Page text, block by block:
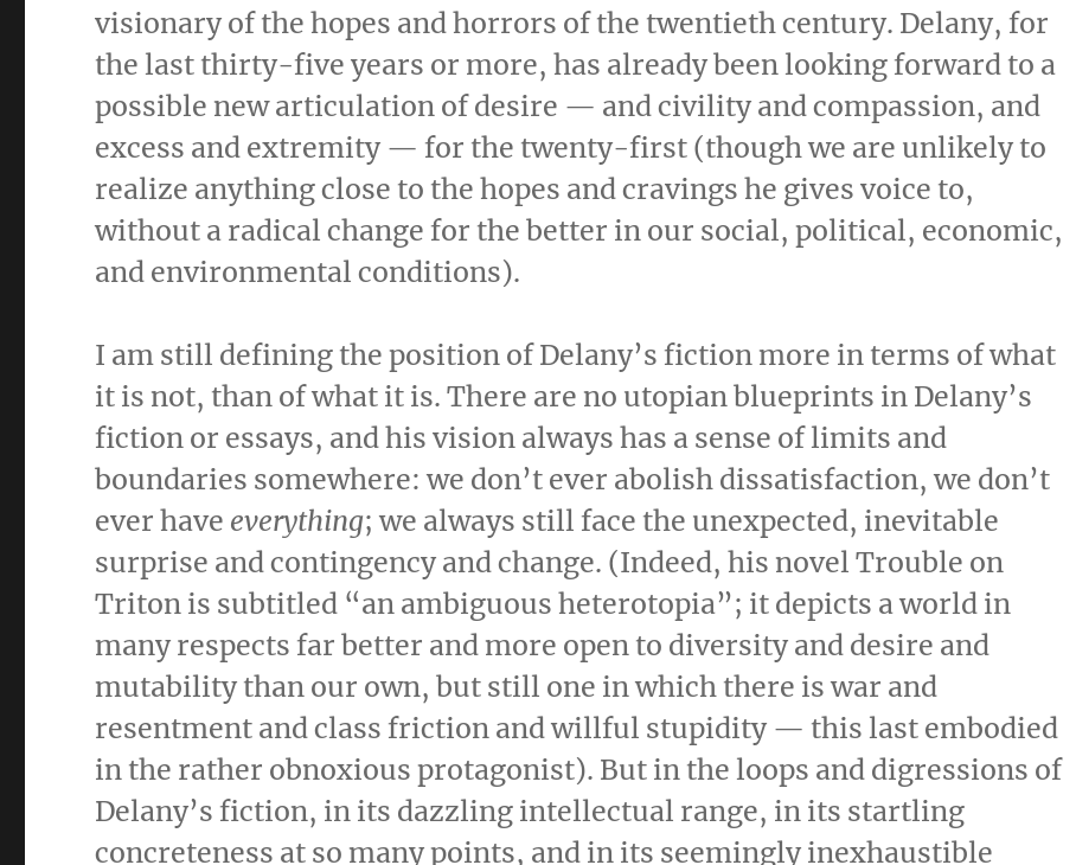
visionary of the hopes and horrors of the twentieth century. Delany, for
the last thirty-five years or more, has already been looking forward to a
possible new articulation of desire — and civility and compassion, and
excess and extremity — for the twenty-first (though we are unlikely to
realize anything close to the hopes and cravings he gives voice to,
without a radical change for the better in our social, political, economic,
and environmental conditions).
I am still defining the position of Delany’s fiction more in terms of what
it is not, than of what it is. There are no utopian blueprints in Delany’s
fiction or essays, and his vision always has a sense of limits and
boundaries somewhere: we don’t ever abolish dissatisfaction, we don’t
ever have everything; we always still face the unexpected, inevitable
surprise and contingency and change. (Indeed, his novel Trouble on
Triton is subtitled “an ambiguous heterotopia”; it depicts a world in
many respects far better and more open to diversity and desire and
mutability than our own, but still one in which there is war and
resentment and class friction and willful stupidity — this last embodied
in the rather obnoxious protagonist). But in the loops and digressions of
Delany’s fiction, in its dazzling intellectual range, in its startling
concreteness at so many points, and in its seemingly inexhaustible